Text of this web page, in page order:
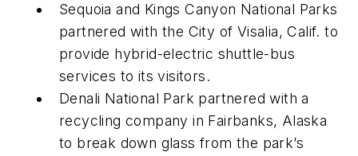
Sequoia and Kings Canyon National Parks
partnered with the City of Visalia, Calif. to
provide hybrid-electric shuttle-bus
services to its visitors.
Denali National Park partnered with a
recycling company in Fairbanks, Alaska
to break down glass from the park’s